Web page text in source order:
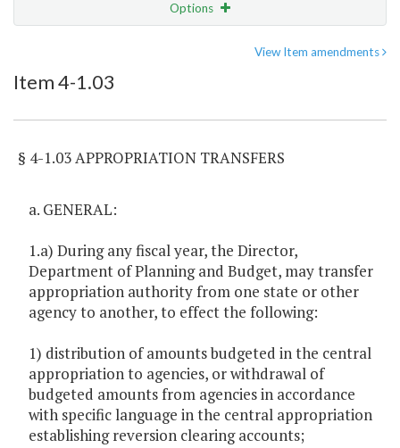
Options
Item Lookup
View Item amendments
Item 4-1.03
§ 4-1.03 APPROPRIATION TRANSFERS
a. GENERAL:
1.a) During any fiscal year, the Director,
Department of Planning and Budget, may transfer
appropriation authority from one state or other
agency to another, to effect the following:
1) distribution of amounts budgeted in the central
appropriation to agencies, or withdrawal of
budgeted amounts from agencies in accordance
with specific language in the central appropriation
establishing reversion clearing accounts;